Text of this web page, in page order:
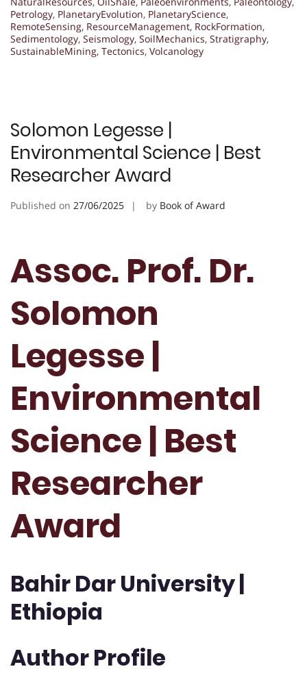
Petrology, PlanetaryEvolution, PlanetaryScience,
RemoteSensing, ResourceManagement, RockFormation,
Sedimentology, Seismology, SoilMechanics, Stratigraphy,
SustainableMining, Tectonics, Volcanology
Solomon Legesse |
Environmental Science | Best
Researcher Award
Published on 27/06/2025 by Book of Award
Assoc. Prof. Dr.
Solomon
Legesse |
Environmental
Science | Best
Researcher
Award
Bahir Dar University |
Ethiopia
Author Profile